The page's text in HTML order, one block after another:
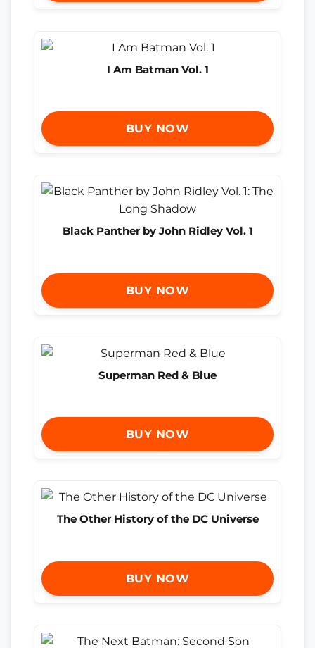
I Am Batman Vol. 1
BUY NOW
Black Panther by John Ridley Vol. 1
BUY NOW
Superman Red & Blue
BUY NOW
The Other History of the DC Universe
BUY NOW